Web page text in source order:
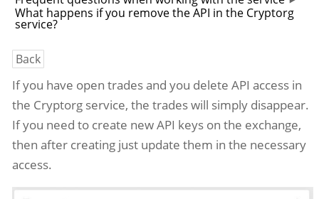
What happens if you remove the API in the Cryptorg
service?
Back
If you have open trades and you delete API access in
the Cryptorg service, the trades will simply disappear.
If you need to create new API keys on the exchange,
then after creating just update them in the necessary
access.